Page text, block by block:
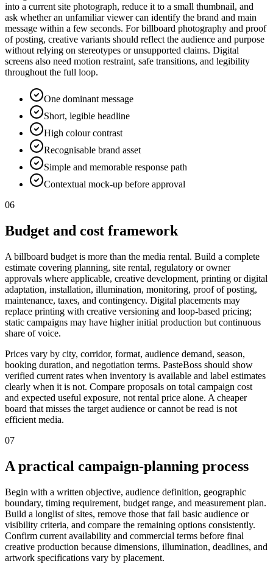
into a current site photograph, reduce it to a small thumbnail, and
ask whether an unfamiliar viewer can identify the brand and main
message within a few seconds. For billboard photography and proof
of posting, creative variants should reflect the audience and purpose
without relying on stereotypes or unsupported claims. Digital
screens also need motion restraint, safe transitions, and legibility
throughout the full loop.
One dominant message
Short, legible headline
High colour contrast
Recognisable brand asset
Simple and memorable response path
Contextual mock-up before approval
06
Budget and cost framework
A billboard budget is more than the media rental. Build a complete
estimate covering planning, site rental, regulatory or owner
approvals where applicable, creative development, printing or digital
adaptation, installation, illumination, monitoring, proof of posting,
maintenance, taxes, and contingency. Digital placements may
replace printing with creative versioning and loop-based pricing;
static campaigns may have higher initial production but continuous
share of voice.
Prices vary by city, corridor, format, audience demand, season,
booking duration, and negotiation terms. PasteBoss should show
verified current rates when inventory is available and label estimates
clearly when it is not. Compare proposals on total campaign cost
and expected useful exposure, not rental price alone. A cheaper
board that misses the target audience or cannot be read is not
efficient media.
07
A practical campaign-planning process
Begin with a written objective, audience definition, geographic
boundary, timing requirement, budget range, and measurement plan.
Build a longlist of sites, remove those that fail basic audience or
visibility criteria, and compare the remaining options consistently.
Confirm current availability and commercial terms before final
creative production because dimensions, illumination, deadlines, and
artwork specifications vary by placement.